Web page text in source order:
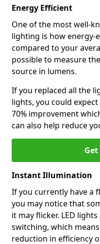
Energy Efficient
One of the most well-
lighting is how energy-
compared to your
possible to measure
source in lumens.
If you replaced all the
lights, you could expect
70% improvement
can also help reduce
Instant Illumination
If you currently have a
you may notice that
it may flicker. LED
switching, which
reduction in efficiency